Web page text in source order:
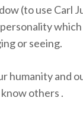
(to use Carl
or seeing.
humanity and
others .